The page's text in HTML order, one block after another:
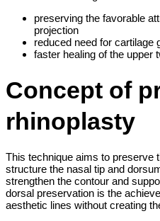
preserving the favorable
projection
reduced need for cartilage
faster healing of the upper
Concept of
rhinoplasty
This technique aims to preserve
structure the nasal tip and
strengthen the contour and
dorsal preservation is the
aesthetic lines without creating